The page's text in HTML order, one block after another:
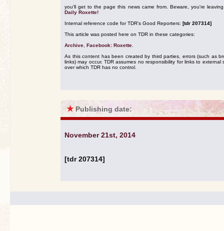
you'll get to the page this news came from. Beware, you're
Daily Roxette!
Internal reference code for TDR's Good Reporters: [tdr 207314]
This article was posted here on TDR in these categories:
Archive Facebook: Roxette
As this content has been created by third parties, errors (such as
links) may occur. TDR assumes no responsibility for links to external
over which TDR has no control.
★ Publishing date:
November 21st, 2014
[tdr 207314]